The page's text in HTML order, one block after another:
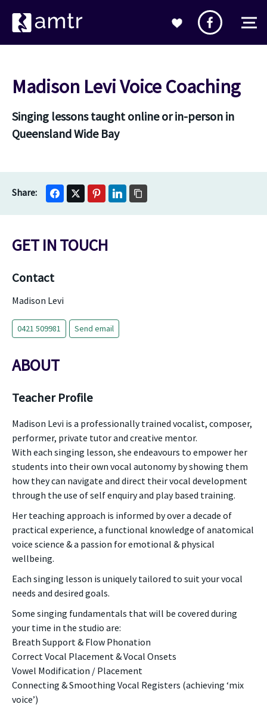
Madison Levi Voice Coaching
Singing lessons taught online or in-person in
Queensland Wide Bay
GET IN TOUCH
Contact
Madison Levi
0421 509981 Send email
ABOUT
Teacher Profile
Madison Levi is a professionally trained vocalist, composer,
performer, private tutor and creative mentor.
With each singing lesson, she endeavours to empower her
students into their own vocal autonomy by showing them
how they can navigate and direct their vocal development
through the use of self enquiry and play based training.
Her teaching approach is informed by over a decade of
practical experience, a functional knowledge of anatomical
voice science & a passion for emotional & physical
wellbeing.
Each singing lesson is uniquely tailored to suit your vocal
needs and desired goals.
Some singing fundamentals that will be covered during
your time in the studio are:
Breath Support & Flow Phonation
Correct Vocal Placement & Vocal Onsets
Vowel Modification / Placement
Connecting & Smoothing Vocal Registers (achieving ‘mix
voice’)